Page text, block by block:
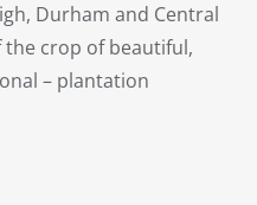
Durham and Central
crop of beautiful,
– plantation